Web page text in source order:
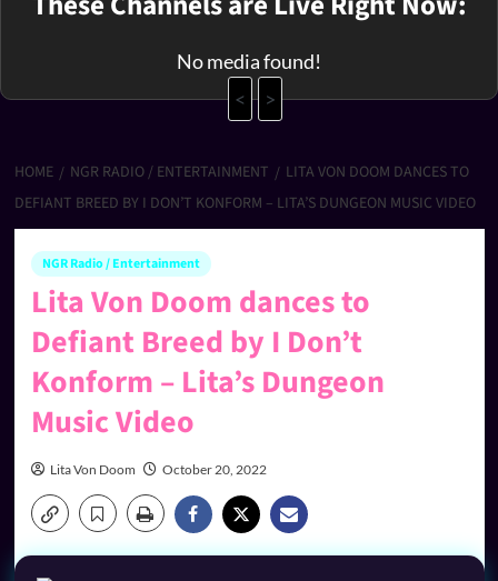
No media found!
<
>
HOME NGR RADIO / ENTERTAINMENT
LITA VON DOOM DANCES TO
DEFIANT BREED BY I DON’T KONFORM – LITA’S DUNGEON MUSIC VIDEO
NGR Radio / Entertainment
Lita Von Doom dances to
Defiant Breed by I Don’t
Konform – Lita’s Dungeon
Music Video
Lita Von Doom October 20, 2022